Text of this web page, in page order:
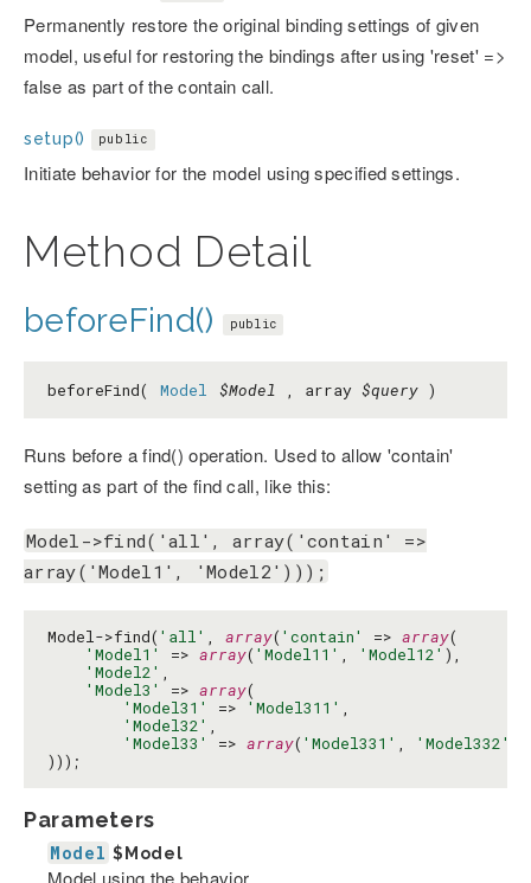
Permanently restore the original binding settings of given
model, useful for restoring the bindings after using 'reset' =>
false as part of the contain call.
setup() public
Initiate behavior for the model using specified settings.
Method Detail
beforeFind() public
beforeFind( Model $Model , array $query )
Runs before a find() operation. Used to allow 'contain'
setting as part of the find call, like this:
Model->find('all', array('contain' =>
array('Model1', 'Model2')));
Model->find( 'all' , array( 'contain' => array(
'Model1'
=> array( 'Model11' , 'Model12' ),
'Model2' ,
'Model3'
=> array(
'Model31'
=> 'Model311' ,
'Model32' ,
'Model33'
=> array( 'Model331' , 'Model332'
)));
Parameters
Model $Model